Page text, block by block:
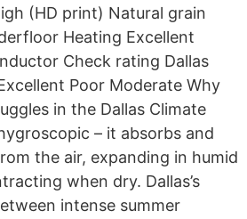
(HD print) Natural grain
Heating Excellent
Check rating Dallas
Poor Moderate Why
in the Dallas Climate
– it absorbs and
the air, expanding in humid
when dry. Dallas’s
intense summer